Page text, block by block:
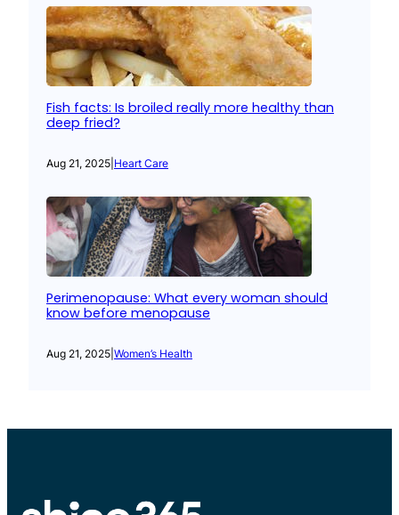
Fish facts: Is broiled really more healthy than
deep fried?
Aug 21, 2025 Heart Care
Perimenopause: What every woman should
know before menopause
Aug 21, 2025 Women’s Health